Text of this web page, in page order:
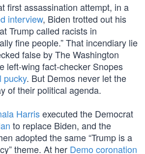
first assassination attempt, in a
interview, Biden trotted out his
Trump called racists in
fine people.” That incendiary lie
false by The Washington
left-wing fact-checker Snopes
pucky. But Demos never let the
of their political agenda.
Harrisexecuted the Democrat
to replace Biden, and the
adopted the same “Trump is a
theme. At her Demo coronation